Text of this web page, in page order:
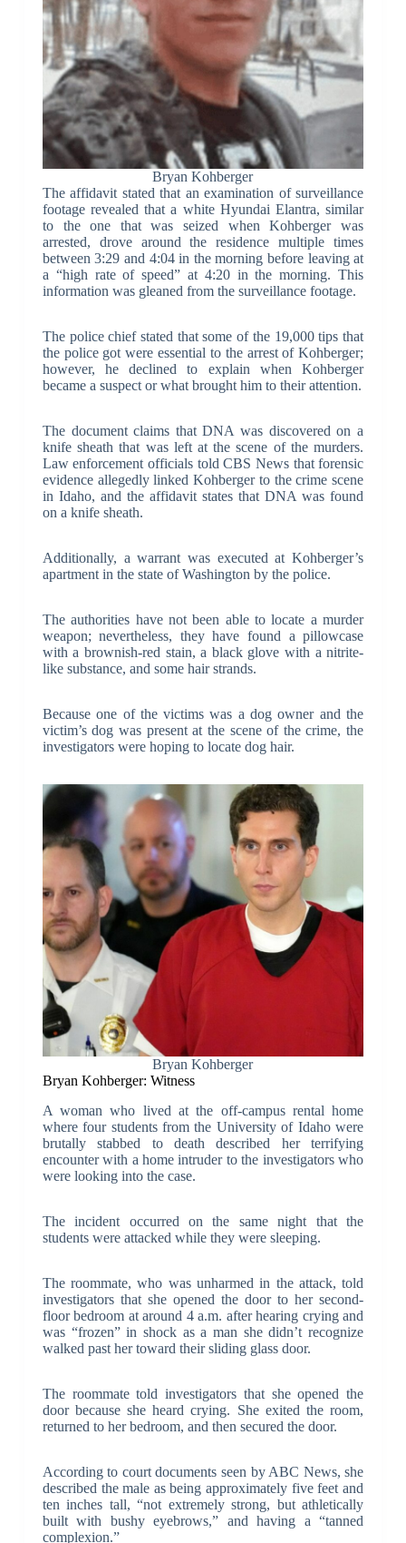
Bryan Kohberger
The affidavit stated that an examination of surveillance
footage revealed that a white Hyundai Elantra, similar
to the one that was seized when Kohberger was
arrested, drove around the residence multiple times
between 3:29 and 4:04 in the morning before leaving at
a “high rate of speed” at 4:20 in the morning. This
information was gleaned from the surveillance footage.
The police chief stated that some of the 19,000 tips that
the police got were essential to the arrest of Kohberger;
however, he declined to explain when Kohberger
became a suspect or what brought him to their attention.
The document claims that DNA was discovered on a
knife sheath that was left at the scene of the murders.
Law enforcement officials told CBS News that forensic
evidence allegedly linked Kohberger to the crime scene
in Idaho, and the affidavit states that DNA was found
on a knife sheath.
Additionally, a warrant was executed at Kohberger’s
apartment in the state of Washington by the police.
The authorities have not been able to locate a murder
weapon; nevertheless, they have found a pillowcase
with a brownish-red stain, a black glove with a nitrite-
like substance, and some hair strands.
Because one of the victims was a dog owner and the
victim’s dog was present at the scene of the crime, the
investigators were hoping to locate dog hair.
Bryan Kohberger
Bryan Kohberger: Witness
A woman who lived at the off-campus rental home
where four students from the University of Idaho were
brutally stabbed to death described her terrifying
encounter with a home intruder to the investigators who
were looking into the case.
The incident occurred on the same night that the
students were attacked while they were sleeping.
The roommate, who was unharmed in the attack, told
investigators that she opened the door to her second-
floor bedroom at around 4 a.m. after hearing crying and
was “frozen” in shock as a man she didn’t recognize
walked past her toward their sliding glass door.
The roommate told investigators that she opened the
door because she heard crying. She exited the room,
returned to her bedroom, and then secured the door.
According to court documents seen by ABC News, she
described the male as being approximately five feet and
ten inches tall, “not extremely strong, but athletically
built with bushy eyebrows,” and having a “tanned
complexion.”